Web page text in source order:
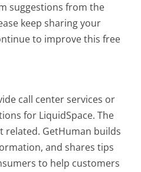
suggestions from the
keep sharing your
to improve this free
call center services or
for LiquidSpace. The
related. GetHuman builds
and shares tips
to help customers